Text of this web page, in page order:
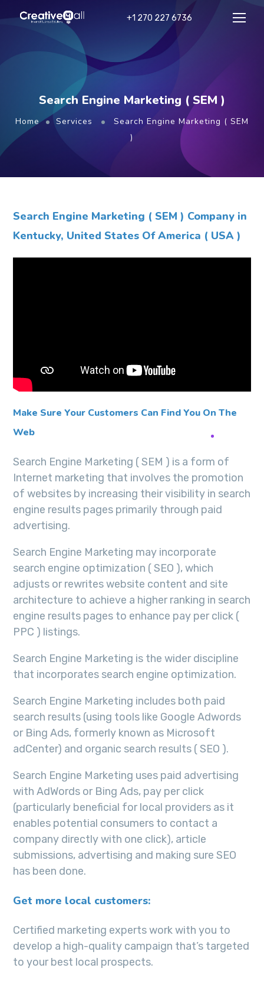
+1 270 227 6736
Search Engine Marketing ( SEM )
Home Services
Search Engine Marketing ( SEM
)
Search Engine Marketing ( SEM ) Company in
Kentucky, United States Of America ( USA )
Make Sure Your Customers Can Find You On The
Web
Search Engine Marketing ( SEM ) is a form of
Internet marketing that involves the promotion
of websites by increasing their visibility in search
engine results pages primarily through paid
advertising.
Search Engine Marketing may incorporate
search engine optimization ( SEO ), which
adjusts or rewrites website content and site
architecture to achieve a higher ranking in search
engine results pages to enhance pay per click (
PPC ) listings.
Search Engine Marketing is the wider discipline
that incorporates search engine optimization.
Search Engine Marketing includes both paid
search results (using tools like Google Adwords
or Bing Ads, formerly known as Microsoft
adCenter) and organic search results ( SEO ).
Search Engine Marketing uses paid advertising
with AdWords or Bing Ads, pay per click
(particularly beneficial for local providers as it
enables potential consumers to contact a
company directly with one click), article
submissions, advertising and making sure SEO
has been done.
Get more local customers:
Certified marketing experts work with you to
develop a high-quality campaign that’s targeted
to your best local prospects.